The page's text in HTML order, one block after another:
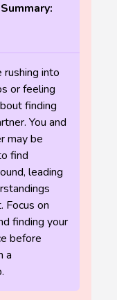
rushing into
or feeling
finding
You and
may be
find
leading
Focus on
finding your
before
a